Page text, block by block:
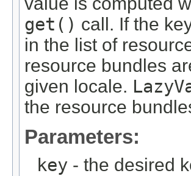
get() call. If the
in the list of
resource bundles
given locale.
the resource
Parameters:
key - the desired